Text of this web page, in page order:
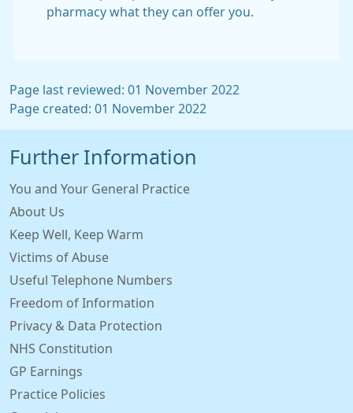
pharmacy what they can offer you.
Page last reviewed: 01 November 2022
Page created: 01 November 2022
Further Information
You and Your General Practice
About Us
Keep Well, Keep Warm
Victims of Abuse
Useful Telephone Numbers
Freedom of Information
Privacy & Data Protection
NHS Constitution
GP Earnings
Practice Policies